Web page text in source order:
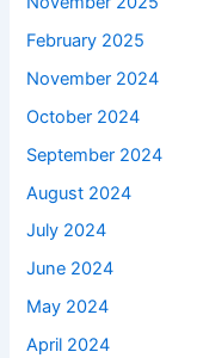
February 2025
November 2024
October 2024
September 2024
August 2024
July 2024
June 2024
May 2024
April 2024